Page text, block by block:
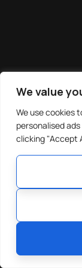
We value
We use cookies
personalised
clicking "Accept